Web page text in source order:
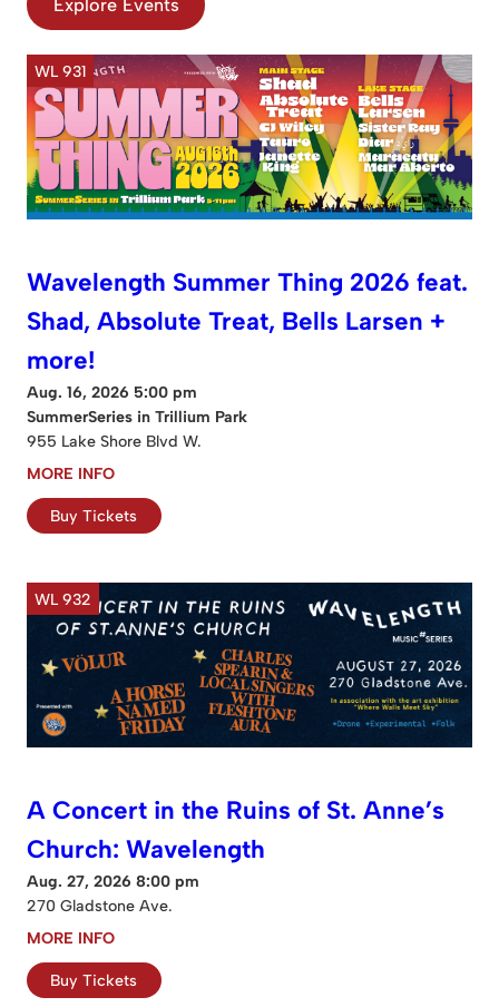
Explore Events
WL 931
Wavelength Summer Thing 2026 feat.
Shad, Absolute Treat, Bells Larsen +
more!
Aug. 16, 2026 5:00 pm
SummerSeries in Trillium Park
955 Lake Shore Blvd W.
MORE INFO
Buy Tickets
WL 932
A Concert in the Ruins of St. Anne’s
Church: Wavelength
Aug. 27, 2026 8:00 pm
270 Gladstone Ave.
MORE INFO
Buy Tickets